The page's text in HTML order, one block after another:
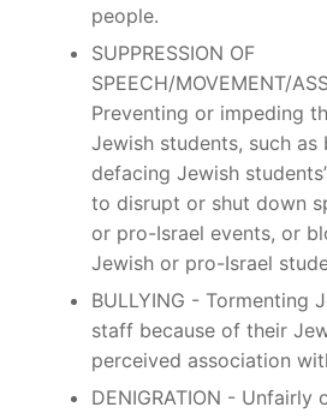
people.
SUPPRESSION OF
SPEECH/MOVEMENT/
Preventing or impeding
Jewish students, such
defacing Jewish
to disrupt or shut down
or pro-Israel events, or
Jewish or pro-Israel
BULLYING - Tormenting
staff because of their
perceived association
DENIGRATION - Unfairly